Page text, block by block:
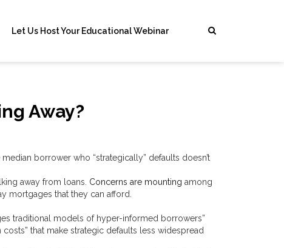
Let Us Host Your Educational Webinar
Away?
borrower who “strategically” defaults doesn’t
away from loans. Concerns are mounting among
mortgages that they can afford.
traditional models of hyper-informed borrowers”
that make strategic defaults less widespread